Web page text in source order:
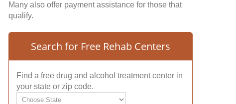
Many also offer payment assistance for those that
qualify.
Search for Free Rehab Centers
Find a free drug and alcohol treatment center in
your state or zip code.